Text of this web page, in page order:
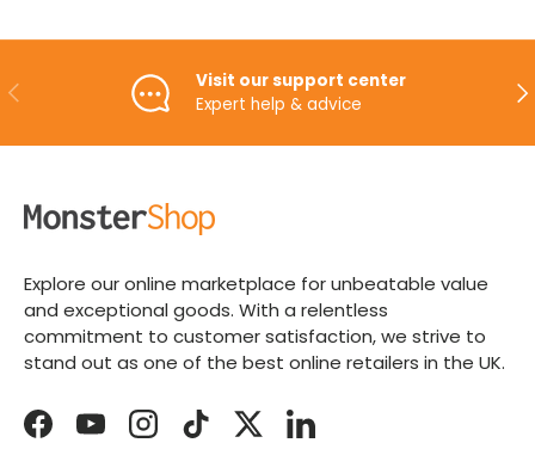
PREVIOUS
Visit our support center
Expert help & advice
Explore our online marketplace for unbeatable value
and exceptional goods. With a relentless
commitment to customer satisfaction, we strive to
stand out as one of the best online retailers in the UK.
FacebookYouTubeInstagramTikTokTwitterLinkedIn